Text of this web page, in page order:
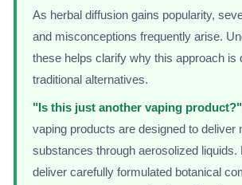
As herbal diffusion gains popularity,
and misconceptions frequently arise.
these helps clarify why this approach is
traditional alternatives.
"Is this just another vaping product?"
vaping products are designed to deliver
substances through aerosolized liquids.
deliver carefully formulated botanical